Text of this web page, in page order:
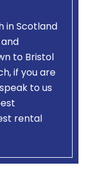
in Scotland
to Bristol
if you are
to us
rental